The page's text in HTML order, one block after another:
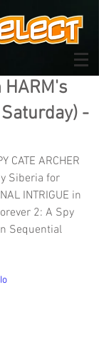
HARM's
-
CATE ARCHER
Siberia for
INTRIGUE in
2: A Spy
Sequential